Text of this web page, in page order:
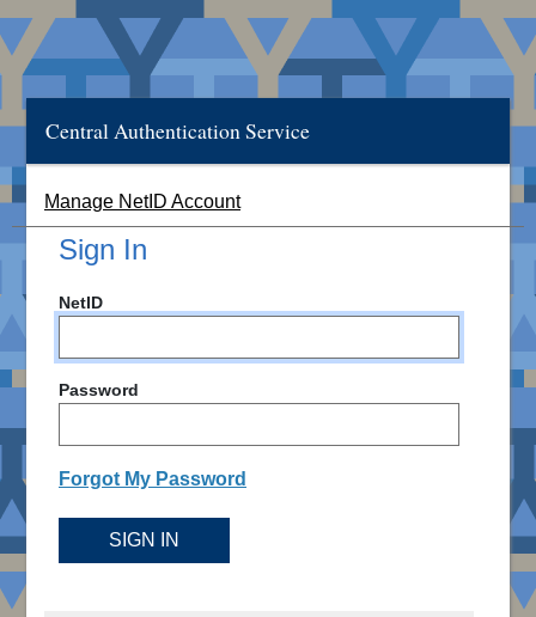
Central Authentication Service
Manage NetID Account
Sign In
NetID
Password
Forgot My Password
SIGN IN